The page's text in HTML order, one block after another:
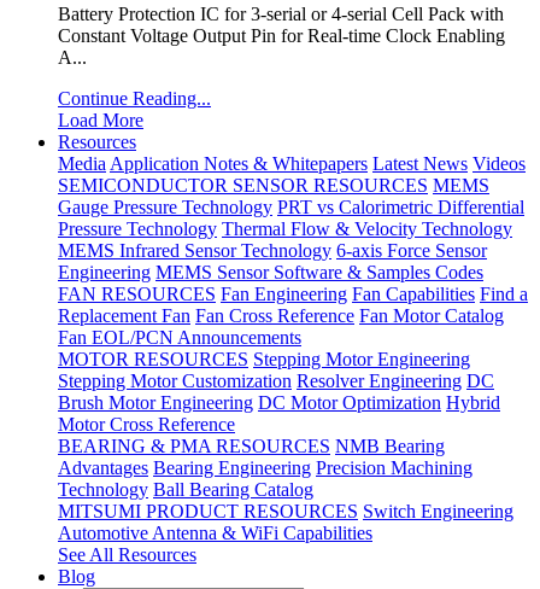
Battery Protection IC for 3-serial or 4-serial Cell Pack with
Constant Voltage Output Pin for Real-time Clock Enabling
A...
Continue Reading...
Load More
Resources
Media Application Notes & Whitepapers Latest News Videos
SEMICONDUCTOR SENSOR RESOURCES MEMS
Gauge Pressure Technology PRT vs Calorimetric Differential
Pressure Technology Thermal Flow & Velocity Technology
MEMS Infrared Sensor Technology 6-axis Force Sensor
Engineering MEMS Sensor Software & Samples Codes
FAN RESOURCES Fan Engineering Fan Capabilities Find a
Replacement Fan Fan Cross Reference Fan Motor Catalog
Fan EOL/PCN Announcements
MOTOR RESOURCES Stepping Motor Engineering
Stepping Motor Customization Resolver Engineering DC
Brush Motor Engineering DC Motor Optimization Hybrid
Motor Cross Reference
BEARING & PMA RESOURCES NMB Bearing
Advantages Bearing Engineering Precision Machining
Technology Ball Bearing Catalog
MITSUMI PRODUCT RESOURCES Switch Engineering
Automotive Antenna & WiFi Capabilities
See All Resources
Blog